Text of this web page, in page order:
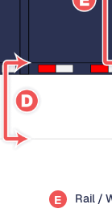
E Rail /